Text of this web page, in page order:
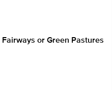
or Green Pastures